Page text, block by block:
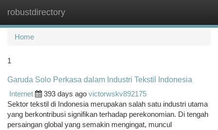
robustdirectory
Home
1
Garuda Solo Perkasa dalam Industri Tekstil Indonesia
Internet
393 days ago victorwskv892175
Sektor tekstil di Indonesia merupakan salah satu industri utama
yang berkontribusi signifikan terhadap perekonomian. Di tengah
persaingan global yang semakin mengingat, muncul